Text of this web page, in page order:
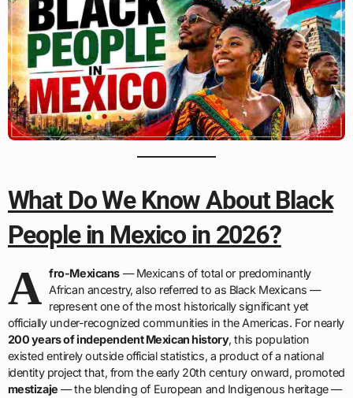
What Do We Know About Black
People in Mexico in 2026?
A fro-Mexicans — Mexicans of total or predominantly
African ancestry, also referred to as Black Mexicans —
represent one of the most historically significant yet
officially under-recognized communities in the Americas. For nearly
200 years of independent Mexican history, this population
existed entirely outside official statistics, a product of a national
identity project that, from the early 20th century onward, promoted
mestizaje — the blending of European and Indigenous heritage —